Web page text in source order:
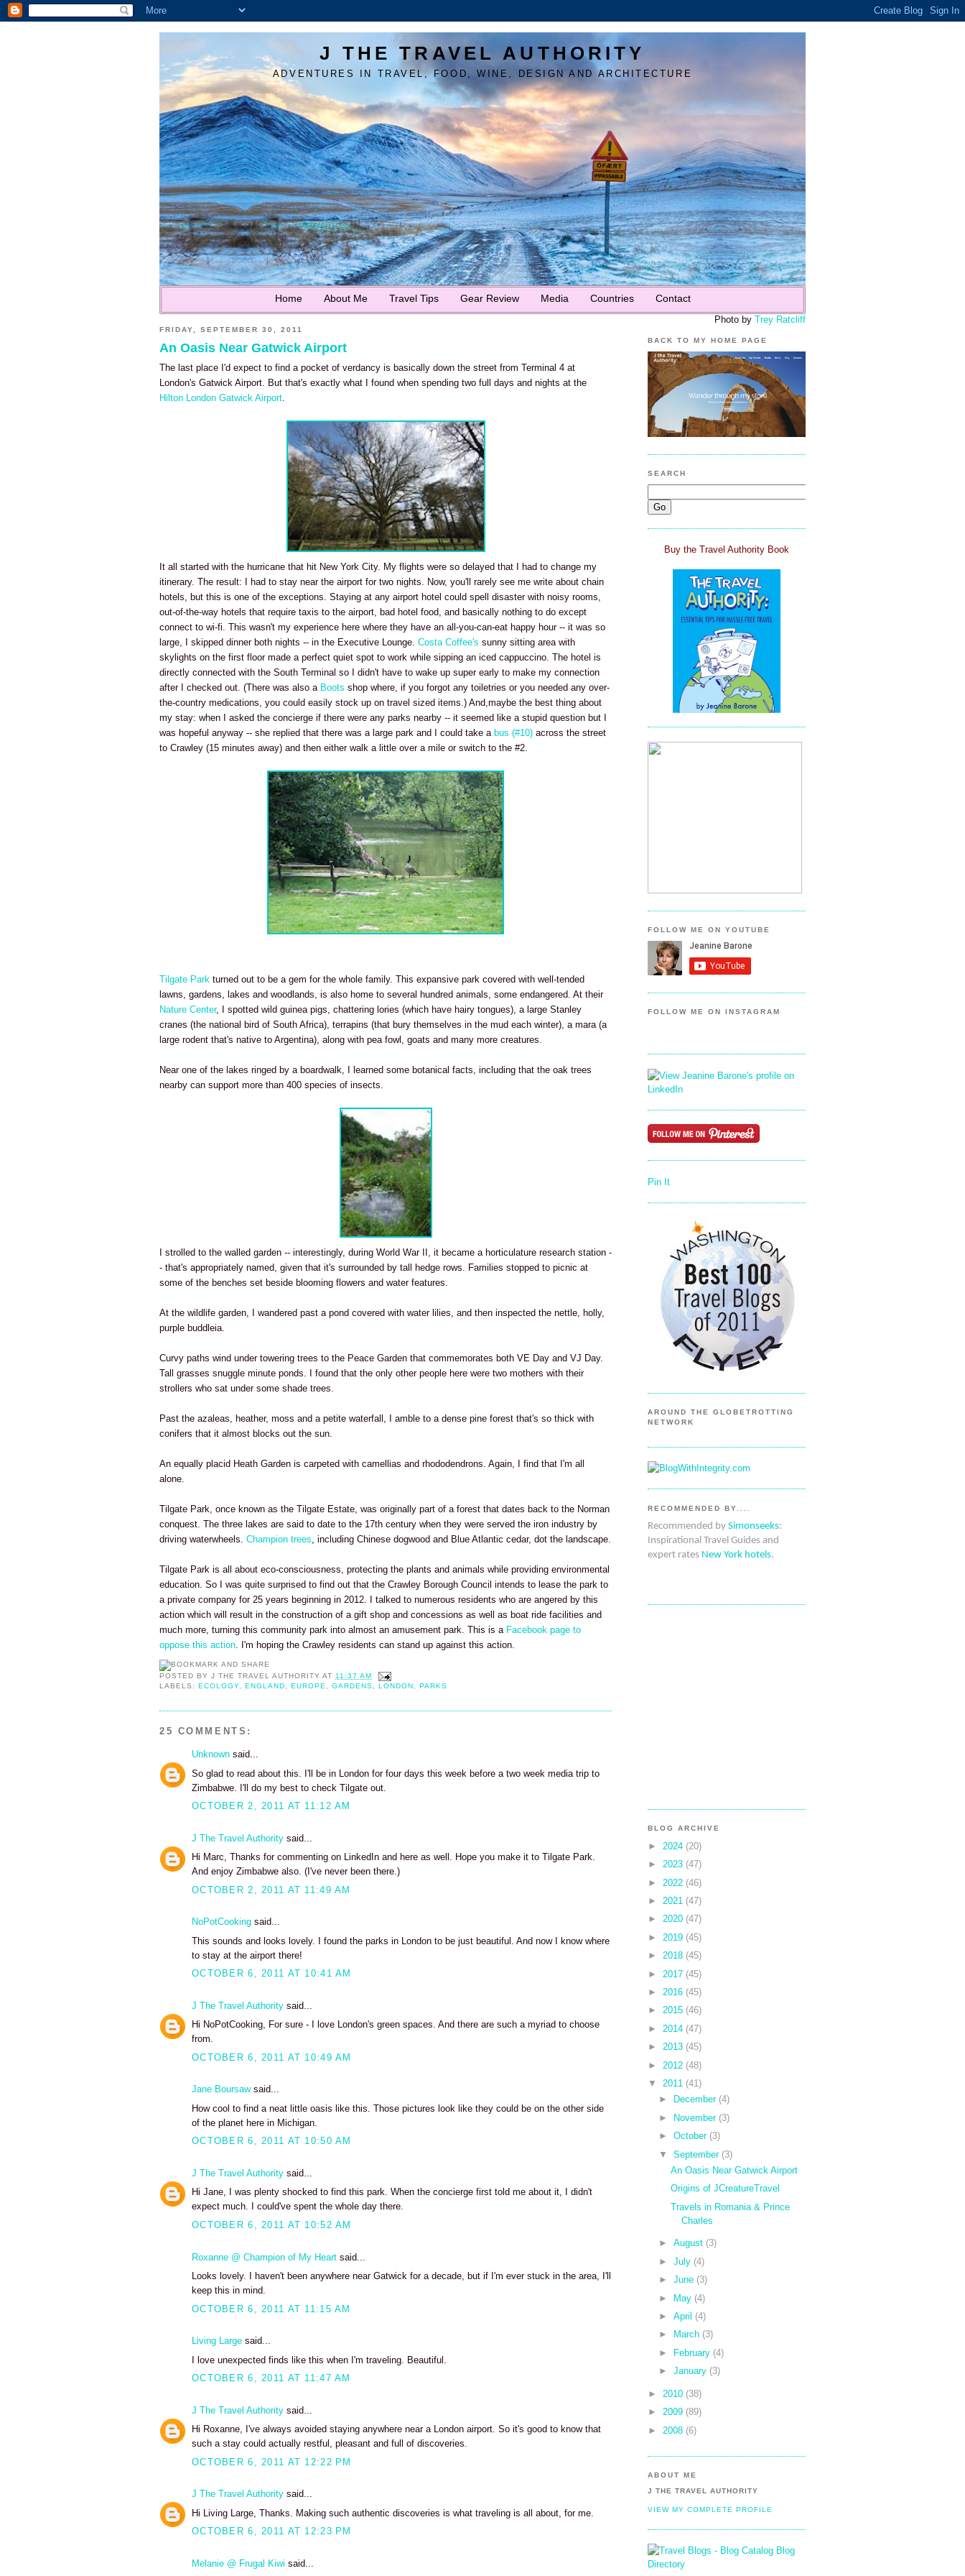
J THE TRAVEL AUTHORITY
ADVENTURES IN TRAVEL, FOOD, WINE, DESIGN AND ARCHITECTURE
Home About Me Travel Tips Gear Review Media Countries Contact
Photo by Trey Ratcliff
FRIDAY, SEPTEMBER 30, 2011
An Oasis Near Gatwick Airport
The last place I'd expect to find a pocket of verdancy is basically down the street from Terminal 4 at
London's Gatwick Airport. But that's exactly what I found when spending two full days and nights at the
Hilton London Gatwick Airport.
It all started with the hurricane that hit New York City. My flights were so delayed that I had to change my
itinerary. The result: I had to stay near the airport for two nights. Now, you'll rarely see me write about chain
hotels, but this is one of the exceptions. Staying at any airport hotel could spell disaster with noisy rooms,
out-of-the-way hotels that require taxis to the airport, bad hotel food, and basically nothing to do except
connect to wi-fi. This wasn't my experience here where they have an all-you-can-eat happy hour -- it was so
large, I skipped dinner both nights -- in the Executive Lounge. Costa Coffee's sunny sitting area with
skylights on the first floor made a perfect quiet spot to work while sipping an iced cappuccino. The hotel is
directly connected with the South Terminal so I didn't have to wake up super early to make my connection
after I checked out. (There was also a Boots shop where, if you forgot any toiletries or you needed any over-
the-country medications, you could easily stock up on travel sized items.) And,maybe the best thing about
my stay: when I asked the concierge if there were any parks nearby -- it seemed like a stupid question but I
was hopeful anyway -- she replied that there was a large park and I could take a bus (#10) across the street
to Crawley (15 minutes away) and then either walk a little over a mile or switch to the #2.
Tilgate Park turned out to be a gem for the whole family. This expansive park covered with well-tended
lawns, gardens, lakes and woodlands, is also home to several hundred animals, some endangered. At their
Nature Center, I spotted wild guinea pigs, chattering lories (which have hairy tongues), a large Stanley
cranes (the national bird of South Africa), terrapins (that bury themselves in the mud each winter), a mara (a
large rodent that's native to Argentina), along with pea fowl, goats and many more creatures.
Near one of the lakes ringed by a boardwalk, I learned some botanical facts, including that the oak trees
nearby can support more than 400 species of insects.
I strolled to the walled garden -- interestingly, during World War II, it became a horticulature research station -
- that's appropriately named, given that it's surrounded by tall hedge rows. Families stopped to picnic at
some of the benches set beside blooming flowers and water features.
At the wildlife garden, I wandered past a pond covered with water lilies, and then inspected the nettle, holly,
purple buddleia.
Curvy paths wind under towering trees to the Peace Garden that commemorates both VE Day and VJ Day.
Tall grasses snuggle minute ponds. I found that the only other people here were two mothers with their
strollers who sat under some shade trees.
Past the azaleas, heather, moss and a petite waterfall, I amble to a dense pine forest that's so thick with
conifers that it almost blocks out the sun.
An equally placid Heath Garden is carpeted with camellias and rhododendrons. Again, I find that I'm all
alone.
Tilgate Park, once known as the Tilgate Estate, was originally part of a forest that dates back to the Norman
conquest. The three lakes are said to date to the 17th century when they were served the iron industry by
driving waterwheels. Champion trees, including Chinese dogwood and Blue Atlantic cedar, dot the landscape.
Tilgate Park is all about eco-consciousness, protecting the plants and animals while providing environmental
education. So I was quite surprised to find out that the Crawley Borough Council intends to lease the park to
a private company for 25 years beginning in 2012. I talked to numerous residents who are angered by this
action which will result in the construction of a gift shop and concessions as well as boat ride facilities and
much more, turning this community park into almost an amusement park. This is a Facebook page to
oppose this action. I'm hoping the Crawley residents can stand up against this action.
POSTED BYJ THE TRAVEL AUTHORITY AT 11:37 AM
LABELS:ECOLOGY ,ENGLAND ,EUROPE ,GARDENS ,LONDON ,PARKS
25 COMMENTS:
Unknown said...
So glad to read about this. I'll be in London for four days this week before a two week media trip to
Zimbabwe. I'll do my best to check Tilgate out.
OCTOBER 2, 2011 AT 11:12 AM
J The Travel Authority said...
Hi Marc, Thanks for commenting on LinkedIn and here as well. Hope you make it to Tilgate Park.
And enjoy Zimbabwe also. (I've never been there.)
OCTOBER 2, 2011 AT 11:49 AM
NoPotCooking said...
This sounds and looks lovely. I found the parks in London to be just beautiful. And now I know where
to stay at the airport there!
OCTOBER 6, 2011 AT 10:41 AM
J The Travel Authority said...
Hi NoPotCooking, For sure - I love London's green spaces. And there are such a myriad to choose
from.
OCTOBER 6, 2011 AT 10:49 AM
Jane Boursawsaid...
How cool to find a neat little oasis like this. Those pictures look like they could be on the other side
of the planet here in Michigan.
OCTOBER 6, 2011 AT 10:50 AM
J The Travel Authority said...
Hi Jane, I was plenty shocked to find this park. When the concierge first told me about it, I didn't
expect much. I could've spent the whole day there.
OCTOBER 6, 2011 AT 10:52 AM
Roxanne @ Champion of My Heart said...
Looks lovely. I haven't been anywhere near Gatwick for a decade, but if I'm ever stuck in the area, I'll
keep this in mind.
OCTOBER 6, 2011 AT 11:15 AM
Living Large said...
I love unexpected finds like this when I'm traveling. Beautiful.
OCTOBER 6, 2011 AT 11:47 AM
J The Travel Authority said...
Hi Roxanne, I've always avoided staying anywhere near a London airport. So it's good to know that
such a stay could actually restful, pleasant and full of discoveries.
OCTOBER 6, 2011 AT 12:22 PM
J The Travel Authority said...
Hi Living Large, Thanks. Making such authentic discoveries is what traveling is all about, for me.
OCTOBER 6, 2011 AT 12:23 PM
Melanie @ Frugal Kiwi said...
BACK TO MY HOME PAGE
SEARCH
Buy the Travel Authority Book
FOLLOW ME ON YOUTUBE
FOLLOW ME ON INSTAGRAM
Pin It
AROUND THE GLOBETROTTING
NETWORK
RECOMMENDED BY....
Recommended by Simonseeks:
Inspirational Travel Guides and
expert rates New York hotels.
BLOG ARCHIVE
► 2024 (20)
► 2023 (47)
► 2022 (46)
► 2021 (47)
► 2020 (47)
► 2019 (45)
► 2018 (45)
► 2017 (45)
► 2016 (45)
► 2015 (46)
► 2014 (47)
► 2013 (45)
► 2012 (48)
▼
2011 (41)
►
December (4)
► November (3)
►October (3)
▼
September (3)
An Oasis Near Gatwick Airport
Origins of JCreatureTravel
Travels in Romania & Prince
Charles
►August (3)
►July (4)
►June (3)
► May (4)
►April (4)
►
March (3)
►
February (4)
►January (3)
► 2010 (38)
► 2009 (89)
► 2008 (6)
ABOUT ME
J THE TRAVEL AUTHORITY
VIEW MY COMPLETE PROFILE